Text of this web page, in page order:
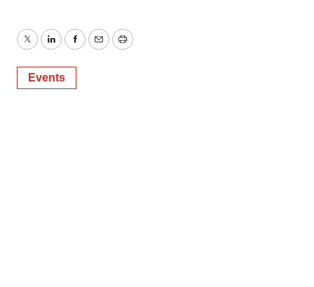
TwitterLinkedInFacebook
EmailPrint
Events